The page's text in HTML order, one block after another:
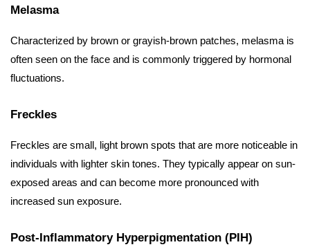
Melasma
Characterized by brown or grayish-brown patches, melasma is
often seen on the face and is commonly triggered by hormonal
fluctuations.
Freckles
Freckles are small, light brown spots that are more noticeable in
individuals with lighter skin tones. They typically appear on sun-
exposed areas and can become more pronounced with
increased sun exposure.
Post-Inflammatory Hyperpigmentation (PIH)